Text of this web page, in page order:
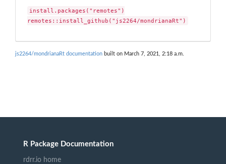
install.packages("remotes")
remotes::install_github("js2264/mondrianaRt")
js2264/mondrianaRt documentation built on March 7, 2021, 2:18 a.m.
R Package Documentation
rdrr.io home